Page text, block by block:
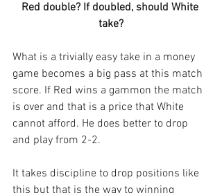
Red double? If doubled, should White
take?
What is a trivially easy take in a money
game becomes a big pass at this match
score. If Red wins a gammon the match
is over and that is a price that White
cannot afford. He does better to drop
and play from 2-2.
It takes discipline to drop positions like